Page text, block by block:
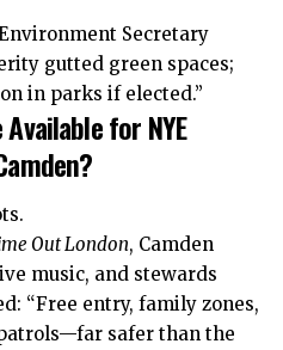
Secretary
gutted green spaces;
in parks if elected.”
for NYE
Out London, Camden
music, and stewards
“Free entry, family zones,
safer than the